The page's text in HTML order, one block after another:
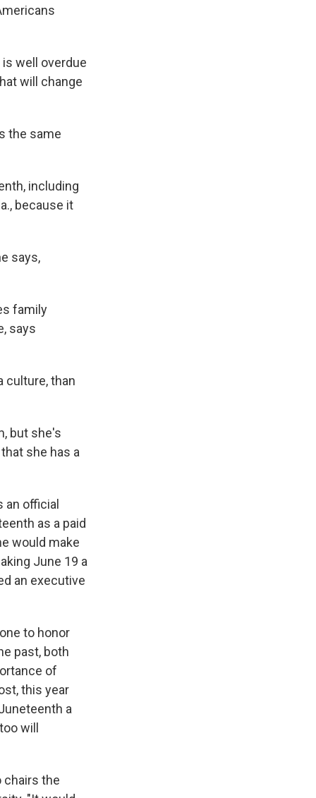
well overdue
will change
the same
including
because it
says,
family
says
culture, than
but she's
she has a
an official
as a paid
would make
June 19 a
an executive
to honor
past, both
of
this year
a
will
chairs the